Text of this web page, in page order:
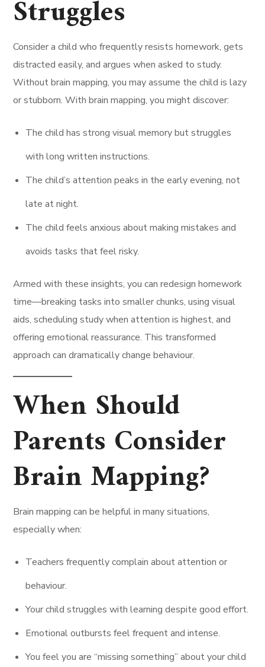
Struggles
Consider a child who frequently resists homework, gets
distracted easily, and argues when asked to study.
Without brain mapping, you may assume the child is lazy
or stubborn. With brain mapping, you might discover:
The child has strong visual memory but struggles
with long written instructions.
The child’s attention peaks in the early evening, not
late at night.
The child feels anxious about making mistakes and
avoids tasks that feel risky.
Armed with these insights, you can redesign homework
time—breaking tasks into smaller chunks, using visual
aids, scheduling study when attention is highest, and
offering emotional reassurance. This transformed
approach can dramatically change behaviour.
When Should
Parents Consider
Brain Mapping?
Brain mapping can be helpful in many situations,
especially when:
Teachers frequently complain about attention or
behaviour.
Your child struggles with learning despite good effort.
Emotional outbursts feel frequent and intense.
You feel you are “missing something” about your child